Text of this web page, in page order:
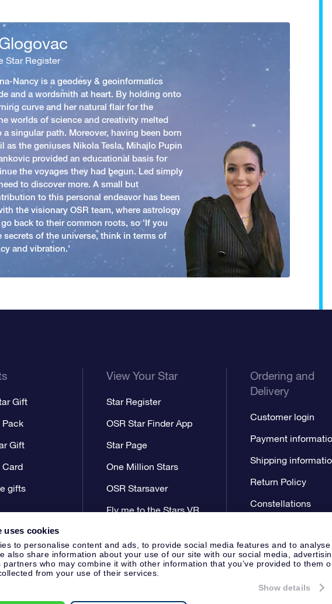
uses cookies
to personalise content and ads, to provide social media features and to analyse
also share information about your use of our site with our social media,
partners who may combine it with other information that you’ve provided to them
from your use of their services.
Show details
Star Register
Nancy is a geodesy & geoinformatics
and a wordsmith at heart. By holding onto
curve and her natural flair for the
worlds of science and creativity melted
singular path. Moreover, having been born
as the geniuses Nikola Tesla, Mihajlo Pupin
provided an educational basis for
the voyages they had begun. Led simply
to discover more. A small but
to this personal endeavor has been
the visionary OSR team, where astrology
back to their common roots, so 'If you
secrets of the universe, think in terms of
and vibration.'
Gift
Pack
Gift
Card
gifts
View Your Star
Star Register
OSR Star Finder App
Star Page
One Million Stars
OSR Starsaver
Fly me to the Stars VR
Ordering and
Delivery
Customer login
Payment
Shipping
Return Policy
Constellations
Privacy Statement